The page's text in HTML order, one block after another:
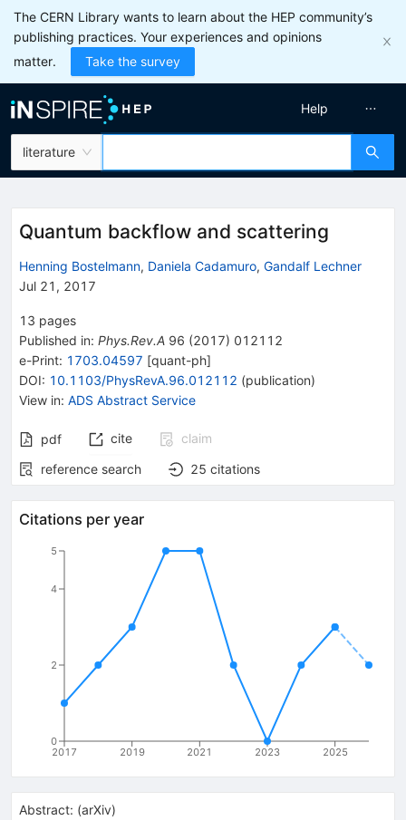
The CERN Library wants to learn about the HEP community’s
publishing practices. Your experiences and opinions
matter.
Take the survey
literature
Help
Quantum backflow and scattering
Henning Bostelmann, Daniela Cadamuro, Gandalf Lechner
Jul 21, 2017
13 pages
Published in: Phys.Rev.A 96 (2017) 012112
e-Print: 1703.04597 [quant-ph]
DOI: 10.1103/PhysRevA.96.012112 (publication)
View in: ADS Abstract Service
pdf cite
claim
reference search
25 citations
Citations per year
2017 2019 2021 2023 2025
0
2
4
5
Abstract: (arXiv)